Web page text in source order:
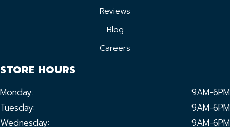
Reviews
Blog
Careers
STORE HOURS
Monday:
9AM-6PM
Tuesday:
9AM-6PM
Wednesday:
9AM-6PM